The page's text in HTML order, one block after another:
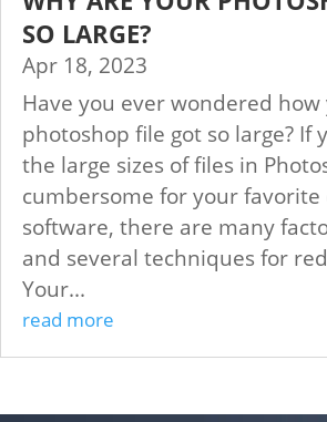
SO LARGE?
Apr 18, 2023
Have you ever wondered
photoshop file got so large? If
the large sizes of files in
cumbersome for your
software, there are many
and several techniques for
Your...
read more